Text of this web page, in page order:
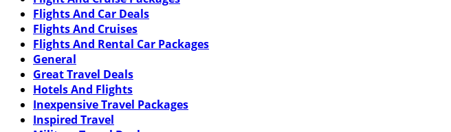
Flights And Car Deals
Flights And Cruises
Flights And Rental Car Packages
General
Great Travel Deals
Hotels And Flights
Inexpensive Travel Packages
Inspired Travel